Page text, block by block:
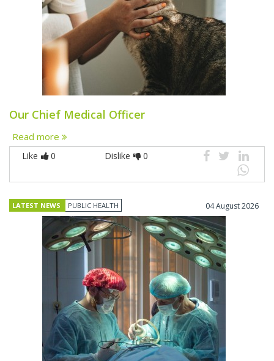
Our Chief Medical Officer
Read more
Like 0 Dislike 0
LATEST NEWS PUBLIC HEALTH 04 August 2026